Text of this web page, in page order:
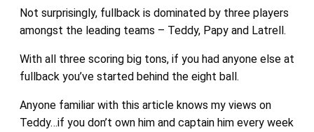
Not surprisingly, fullback is dominated by three players
amongst the leading teams – Teddy, Papy and Latrell.
With all three scoring big tons, if you had anyone else at
fullback you’ve started behind the eight ball.
Anyone familiar with this article knows my views on
Teddy…if you don’t own him and captain him every week